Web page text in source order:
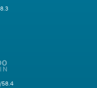
58.4